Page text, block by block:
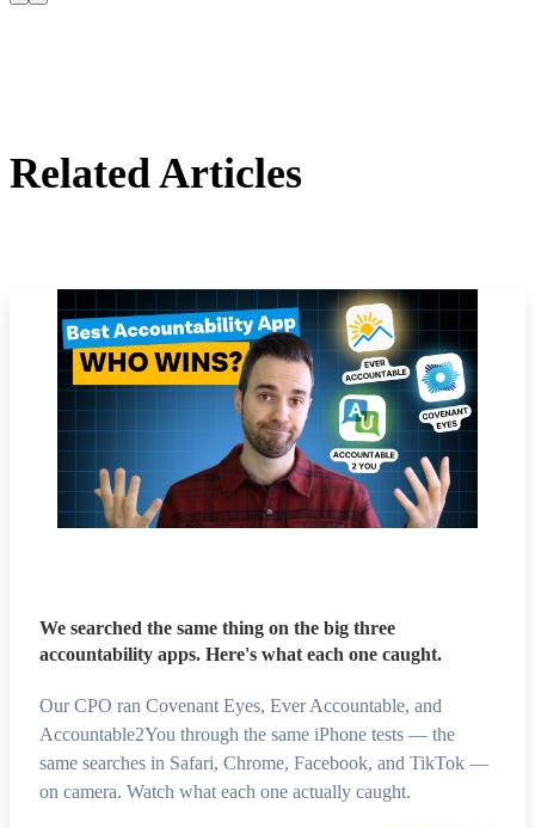
Related Articles
We searched the same thing on the big three
accountability apps. Here's what each one caught.
Our CPO ran Covenant Eyes, Ever Accountable, and
Accountable2You through the same iPhone tests — the
same searches in Safari, Chrome, Facebook, and TikTok —
on camera. Watch what each one actually caught.